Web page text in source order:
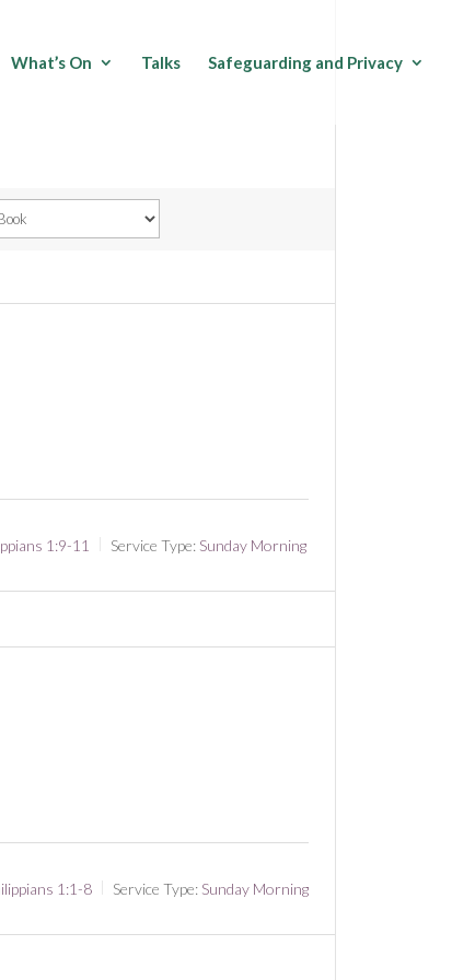
What’s On Talks Safeguarding and Privacy
1:9-11 Service Type: Sunday Morning
1:1-8 Service Type: Sunday Morning